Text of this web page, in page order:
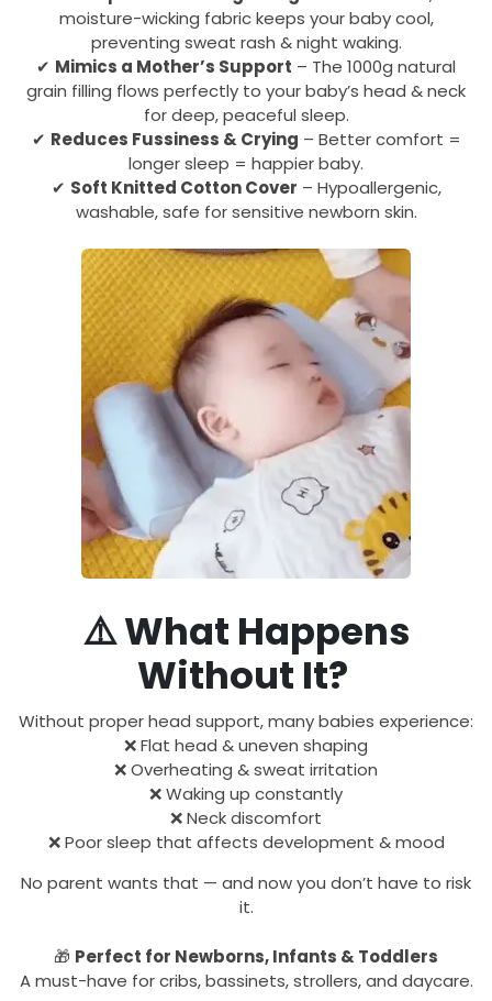
moisture-wicking fabric keeps your baby cool,
preventing sweat rash & night waking.
✔ Mimics a Mother’s Support – The 1000g natural
grain filling flows perfectly to your baby’s head & neck
for deep, peaceful sleep.
✔ Reduces Fussiness & Crying – Better comfort =
longer sleep = happier baby.
✔ Soft Knitted Cotton Cover – Hypoallergenic,
washable, safe for sensitive newborn skin.
⚠️What Happens
Without It?
Without proper head support, many babies experience:
❌ Flat head & uneven shaping
❌ Overheating & sweat irritation
❌ Waking up constantly
❌ Neck discomfort
❌ Poor sleep that affects development & mood
No parent wants that — and now you don’t have to risk
it.
🎁 Perfect for Newborns, Infants & Toddlers
A must-have for cribs, bassinets, strollers, and daycare.